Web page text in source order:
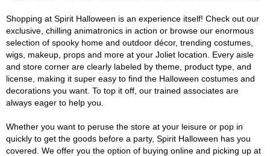
Shopping at Spirit Halloween is an experience itself! Check out our
exclusive, chilling animatronics in action or browse our enormous
selection of spooky home and outdoor décor, trending costumes,
wigs, makeup, props and more at your Joliet location. Every aisle
and store corner are clearly labeled by theme, product type, and
license, making it super easy to find the Halloween costumes and
decorations you want. To top it off, our trained associates are
always eager to help you.
Whether you want to peruse the store at your leisure or pop in
quickly to get the goods before a party, Spirit Halloween has you
covered. We offer you the option of buying online and picking up at